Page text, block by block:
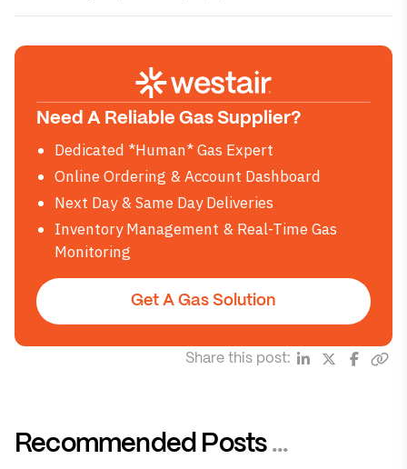
Need A Reliable Gas Supplier?
Dedicated *Human* Gas Expert
Online Ordering & Account Dashboard
Next Day & Same Day Deliveries
Inventory Management & Real-Time Gas
Monitoring
Get A Gas Solution
Share this post:
Recommended Posts ...